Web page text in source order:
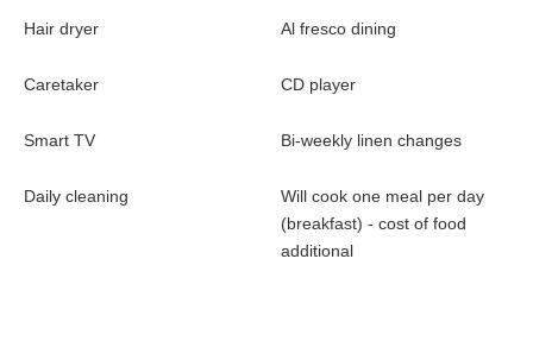
Hair dryer Al fresco dining
Caretaker CD player
Smart TV Bi-weekly linen changes
Daily cleaning
Will cook one meal per day
(breakfast) - cost of food
additional